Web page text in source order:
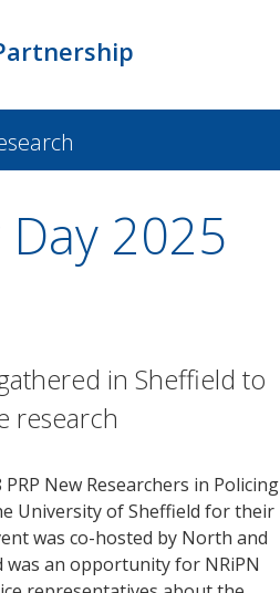
Day 2025
in Sheffield to
research
PRP New Researchers in Policing
University of Sheffield for their
was co-hosted by North and
was an opportunity for NRiPN